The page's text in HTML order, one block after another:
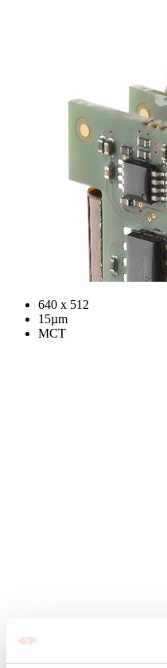
640 x 512
15µm
MCT